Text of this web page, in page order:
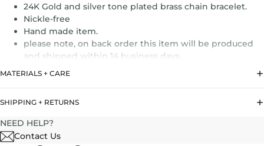
24K Gold and silver tone plated brass chain bracelet.
Nickle-free
Hand made item.
please note, on back order this item will be produced
and shipped within 14 business days.
MATERIALS + CARE
SHIPPING + RETURNS
NEED HELP?
Contact Us